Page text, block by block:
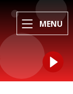
MENU